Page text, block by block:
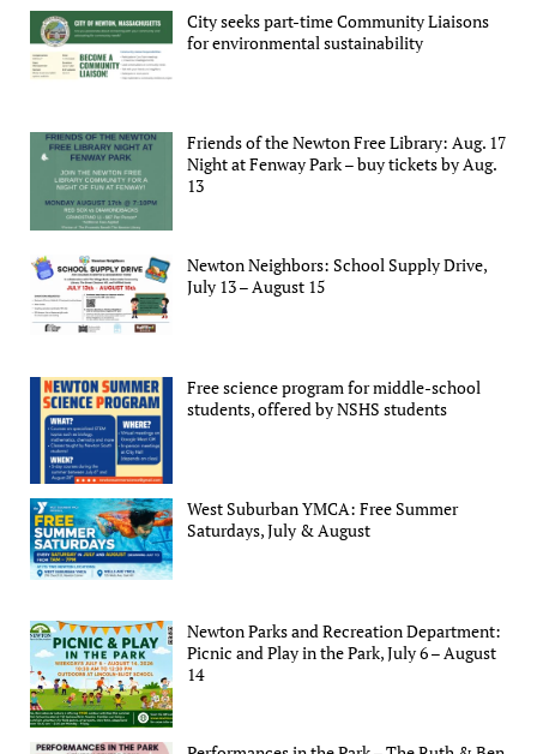
City seeks part-time Community Liaisons
for environmental sustainability
Friends of the Newton Free Library: Aug. 17
Night at Fenway Park – buy tickets by Aug.
13
Newton Neighbors: School Supply Drive,
July 13 – August 15
Free science program for middle-school
students, offered by NSHS students
West Suburban YMCA: Free Summer
Saturdays, July & August
Newton Parks and Recreation Department:
Picnic and Play in the Park, July 6 – August
14